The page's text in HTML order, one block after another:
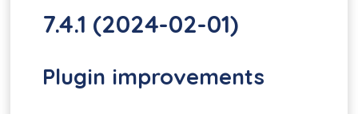
7.4.1 (2024-02-01)
Plugin improvements